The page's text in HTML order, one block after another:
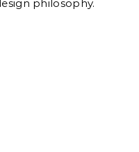
philosophy.